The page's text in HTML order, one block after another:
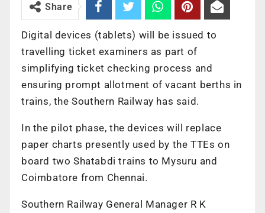
Share
Digital devices (tablets) will be issued to
travelling ticket examiners as part of
simplifying ticket checking process and
ensuring prompt allotment of vacant berths in
trains, the Southern Railway has said.
In the pilot phase, the devices will replace
paper charts presently used by the TTEs on
board two Shatabdi trains to Mysuru and
Coimbatore from Chennai.
Southern Railway General Manager R K